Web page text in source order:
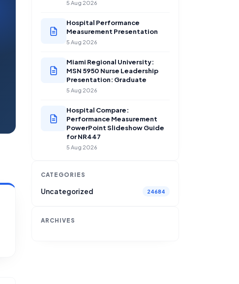
5 Aug 2026
Hospital Performance
Measurement Presentation
5 Aug 2026
Miami Regional University:
MSN 5950 Nurse Leadership
Presentation: Graduate
5 Aug 2026
Hospital Compare:
Performance Measurement
PowerPoint Slideshow Guide
for NR447
5 Aug 2026
CATEGORIES
Uncategorized 24684
ARCHIVES